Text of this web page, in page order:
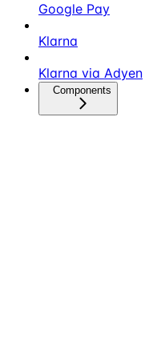
Google Pay
Klarna
Klarna via Adyen
Components